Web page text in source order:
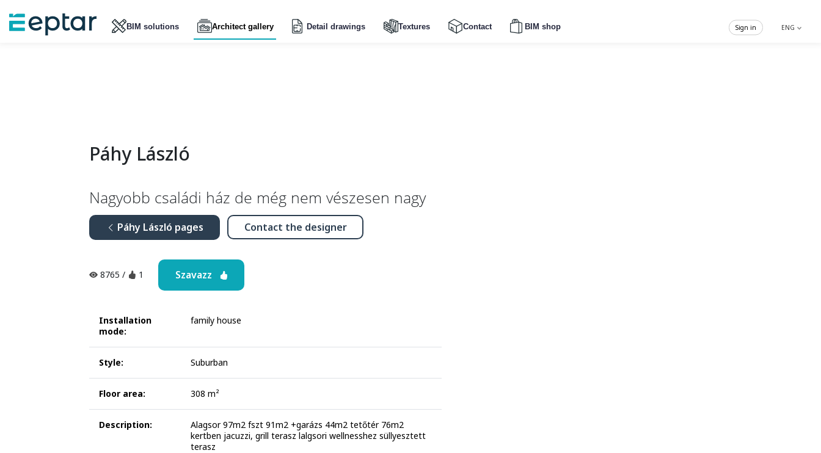
BIM solutions Architect gallery Detail drawings Textures Contact BIM shop ENG
Sign in
Páhy László
Nagyobb családi ház de még nem vészesen nagy
Páhy László pages Contact the designer
8765 / 1 Szavazz
Installation
mode:
family house
Style: Suburban
Floor area: 308 m²
Description:
Alagsor 97m2 fszt 91m2 +garázs 44m2 tetőtér 76m2
kertben jacuzzi, grill terasz lalgsori wellnesshez süllyesztett
terasz